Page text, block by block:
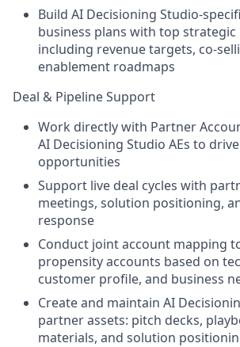
Build AI Decisioning Studio-
business plans with top
including revenue targets, co-
enablement roadmaps
Deal & Pipeline Support
Work directly with Partner
AI Decisioning Studio AEs to
opportunities
Support live deal cycles with
meetings, solution positioning,
response
Conduct joint account mapping
propensity accounts based on
customer profile, and business
Create and maintain AI
partner assets: pitch decks,
materials, and solution